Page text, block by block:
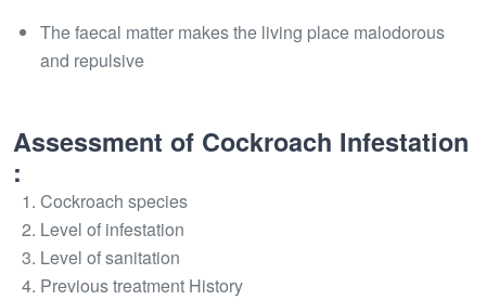
The faecal matter makes the living place malodorous
and repulsive
Assessment of Cockroach Infestation
:
Cockroach species
Level of infestation
Level of sanitation
Previous treatment History